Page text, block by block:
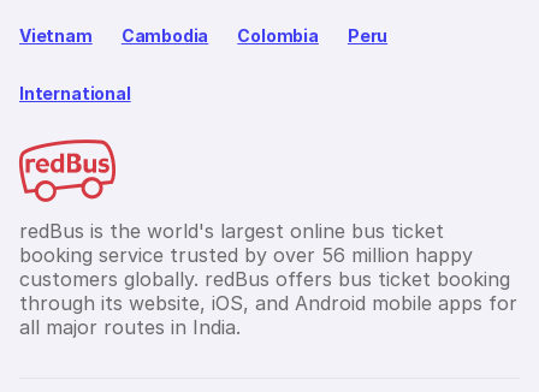
Vietnam Cambodia Colombia Peru
International
redBus is the world's largest online bus ticket
booking service trusted by over 56 million happy
customers globally. redBus offers bus ticket booking
through its website, iOS, and Android mobile apps for
all major routes in India.